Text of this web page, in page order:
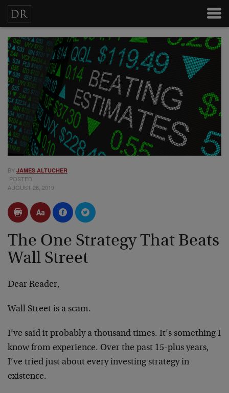
BY JAMES ALTUCHER
POSTED
AUGUST 26, 2019
The One Strategy That Beats
Wall Street
Dear Reader,
Wall Street is a scam.
I’ve said it probably a thousand times. It’s something I
know from experience. Over the past 15-plus years,
I’ve tried just about every investing strategy in
existence.